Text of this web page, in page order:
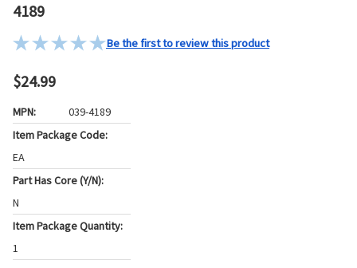
4189
Be the first to review this product
$24.99
MPN:
039-4189
Item Package Code:
EA
Part Has Core (Y/N):
N
Item Package Quantity:
1